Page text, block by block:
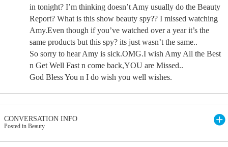
in tonight? I’m thinking doesn’t Amy usually do the Beauty
Report? What is this show beauty spy?? I missed watching
Amy.Even though if you’ve watched over a year it’s the
same products but this spy? its just wasn’t the same..
So sorry to hear Amy is sick.OMG.I wish Amy All the Best
n Get Well Fast n come back,YOU are Missed..
God Bless You n I do wish you well wishes.
CONVERSATION INFO
Posted in Beauty